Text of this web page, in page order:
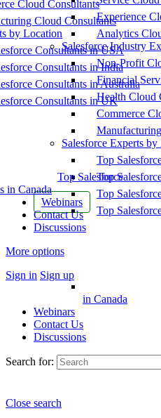
Cloud Consultants
Cloud Consultants
by Location
Consultants in USA
Consultants in India
Consultants in Australia
Consultants in UK
Top Salesforce
in Canada
Webinars
Contact Us
Discussions
More options
Sign in Sign up
Experience
Analytics
Salesforce Industry
Non-Profit
Financial
Health Cloud
Commerce
Salesforce Experts
Top
Top
Top
Top
in Canada
Webinars
Contact Us
Discussions
Search for:
Close search